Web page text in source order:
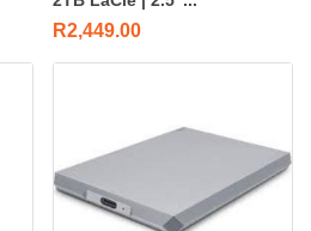
R2,449.00